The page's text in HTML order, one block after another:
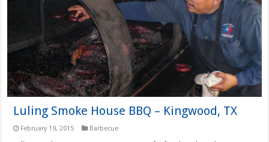
Luling Smoke House BBQ – Kingwood, TX
February 19, 2015 Barbecue